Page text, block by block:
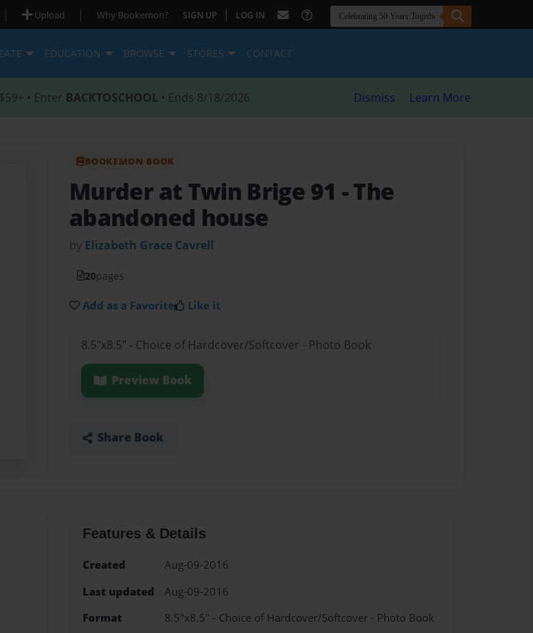
| Upload | Why Bookemon? SIGN UP | LOG IN
EDUCATION BROWSE STORES CONTACT
• Enter BACKTOSCHOOL • Ends 8/18/2026 Dismiss Learn More
BOOKEMON BOOK
Murder at Twin Brige 91 - The
abandoned house
by Elizabeth Grace Cavrell
20pages
Add as a Favorite Like it
8.5"x8.5" - Choice of Hardcover/Softcover - Photo Book
Preview Book
Share Book
Features & Details
Created
Aug-09-2016
Last updated
Aug-09-2016
Format
8.5"x8.5" - Choice of Hardcover/Softcover - Photo Book